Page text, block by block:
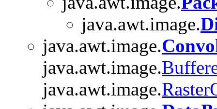
java.awt.image.
java.awt.image.
java.awt.image.
java.awt.image.